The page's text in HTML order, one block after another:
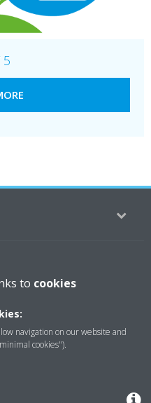
5
privacy
to cookies
navigation on our website and
cookies").